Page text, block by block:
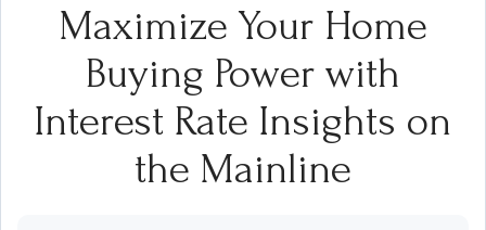
Maximize Your Home
Buying Power with
Interest Rate Insights on
the Mainline